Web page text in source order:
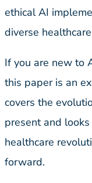
ethical AI
diverse
If you are new to
this paper is an
covers the
present and
healthcare
forward.